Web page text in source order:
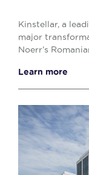
Kinstellar, a
major
Noerr’s
Learn more